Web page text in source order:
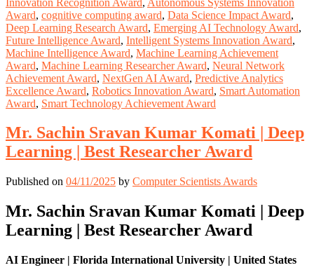
Award, cognitive computing award, Data Science Impact Award,
Deep Learning Research Award, Emerging AI Technology Award,
Future Intelligence Award, Intelligent Systems Innovation Award,
Machine Intelligence Award, Machine Learning Achievement
Award, Machine Learning Researcher Award, Neural Network
Achievement Award, NextGen AI Award, Predictive Analytics
Excellence Award, Robotics Innovation Award, Smart Automation
Award, Smart Technology Achievement Award
Mr. Sachin Sravan Kumar Komati | Deep
Learning | Best Researcher Award
Published on 04/11/2025 by Computer Scientists Awards
Mr. Sachin Sravan Kumar Komati | Deep
Learning | Best Researcher Award
AI Engineer | Florida International University | United States